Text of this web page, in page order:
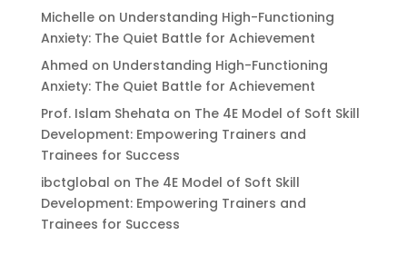
Michelleon Understanding High-Functioning
Anxiety: The Quiet Battle for Achievement
Ahmed on Understanding High-Functioning
Anxiety: The Quiet Battle for Achievement
Prof. Islam Shehata on The 4E Model of Soft Skill
Development: Empowering Trainers and
Trainees for Success
ibctglobal on The 4E Model of Soft Skill
Development: Empowering Trainers and
Trainees for Success